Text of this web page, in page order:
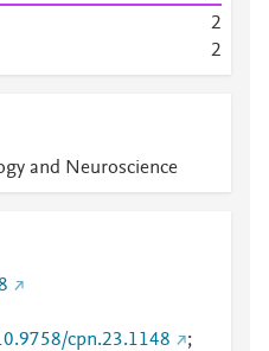
2
2
and Neuroscience
cpn.23.1148
;